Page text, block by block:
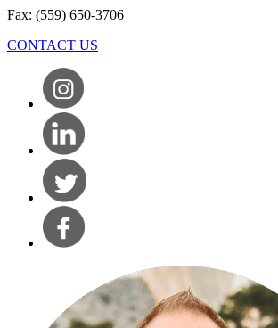
Fax: (559) 650-3706
CONTACT US